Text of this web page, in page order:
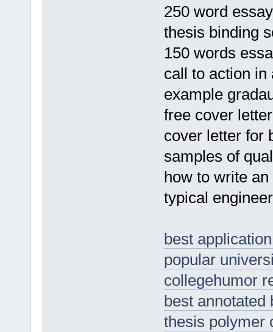
250 word
thesis binding
150 words
call to action in
example
free cover
cover letter for
samples of
how to write
typical
best
popular
collegehumor
best annotated
thesis polymer